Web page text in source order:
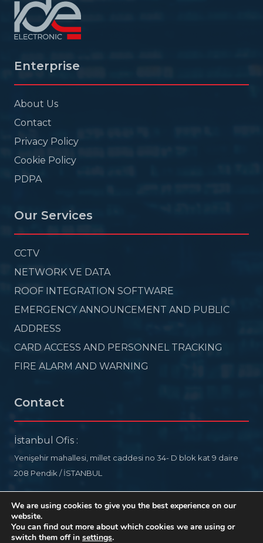
Enterprise
About Us
Contact
Privacy Policy
Cookie Policy
PDPA
Our Services
CCTV
NETWORK VE DATA
ROOF INTEGRATION SOFTWARE
EMERGENCY ANNOUNCEMENT AND PUBLIC
ADDRESS
CARD ACCESS AND PERSONNEL TRACKING
FIRE ALARM AND WARNING
Contact
İstanbul Ofis :
Yenişehir mahallesi, millet caddesi no 34- D blok kat 9 daire
208 Pendik / İSTANBUL
+90 532 578 76 54
We are using cookies to give you the best experience on our
website.
You can find out more about which cookies we are using or
switch them off in settings.